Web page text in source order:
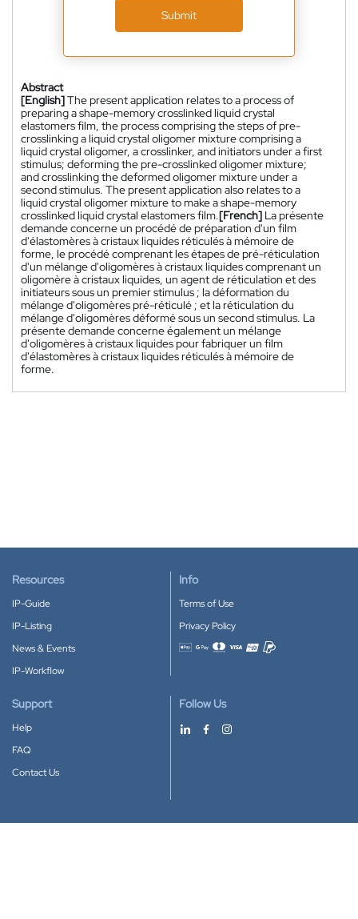
Submit
Abstract
[English]The present application relates to a process of
preparing a shape-memory crosslinked liquid crystal
elastomers film, the process comprising the steps of pre-
crosslinking a liquid crystal oligomer mixture comprising a
liquid crystal oligomer, a crosslinker, and initiators under a first
stimulus; deforming the pre-crosslinked oligomer mixture;
and crosslinking the deformed oligomer mixture under a
second stimulus. The present application also relates to a
liquid crystal oligomer mixture to make a shape-memory
crosslinked liquid crystal elastomers film.[French] La présente
demande concerne un procédé de préparation d'un film
d'élastomères à cristaux liquides réticulés à mémoire de
forme, le procédé comprenant les étapes de pré-réticulation
d'un mélange d'oligomères à cristaux liquides comprenant un
oligomère à cristaux liquides, un agent de réticulation et des
initiateurs sous un premier stimulus ; la déformation du
mélange d'oligomères pré-réticulé ; et la réticulation du
mélange d'oligomères déformé sous un second stimulus. La
présente demande concerne également un mélange
d'oligomères à cristaux liquides pour fabriquer un film
d'élastomères à cristaux liquides réticulés à mémoire de
forme.
Resources
IP-Guide
IP-Listing
News & Events
IP-Workflow
Info
Terms of Use
Privacy Policy
Accepted payment methods
Support
Help
FAQ
Contact Us
Follow Us